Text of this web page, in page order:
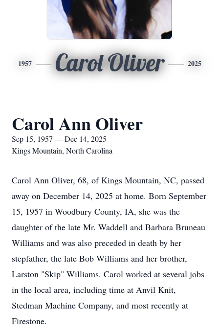
1957 Carol Oliver 2025
Carol Ann Oliver
Sep 15, 1957 — Dec 14, 2025
Kings Mountain, North Carolina
Carol Ann Oliver, 68, of Kings Mountain, NC, passed
away on December 14, 2025 at home. Born September
15, 1957 in Woodbury County, IA, she was the
daughter of the late Mr. Waddell and Barbara Bruneau
Williams and was also preceded in death by her
stepfather, the late Bob Williams and her brother,
Larston "Skip" Williams. Carol worked at several jobs
in the local area, including time at Anvil Knit,
Stedman Machine Company, and most recently at
Firestone.